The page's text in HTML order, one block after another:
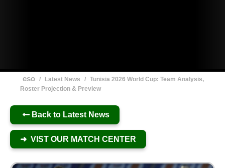
eso / Latest News / Tunisia 2026 World Cup: Team Analysis,
Roster Projection & Preview
Back to Latest News
➜ VIST OUR MATCH CENTER